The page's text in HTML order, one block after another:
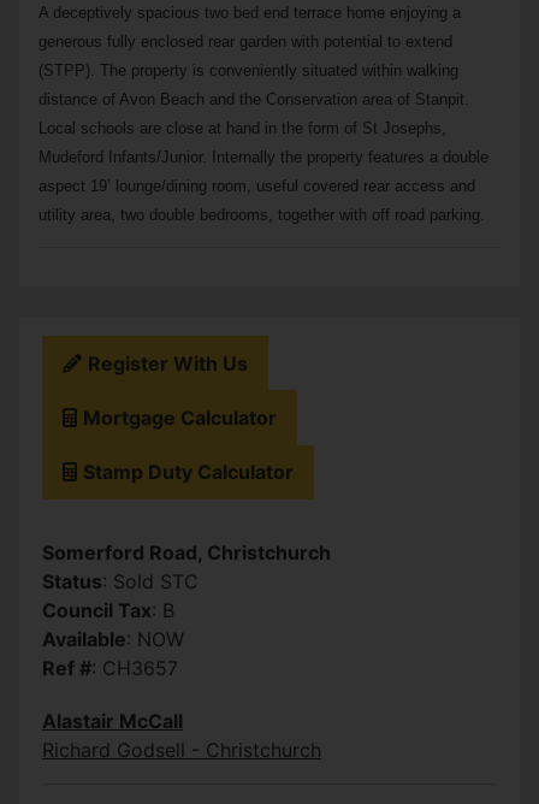
A deceptively spacious two bed end terrace home enjoying a
generous fully enclosed rear garden with potential to extend
(STPP). The property is conveniently situated within walking
distance of Avon Beach and the Conservation area of Stanpit.
Local schools are close at hand in the form of St Josephs,
Mudeford Infants/Junior. Internally the property features a double
aspect 19’ lounge/dining room, useful covered rear access and
utility area, two double bedrooms, together with off road parking.
Register With Us
Mortgage Calculator
Stamp Duty Calculator
Somerford Road, Christchurch
Status: Sold STC
Council Tax: B
Available: NOW
Ref #: CH3657
Alastair McCall
Richard Godsell - Christchurch